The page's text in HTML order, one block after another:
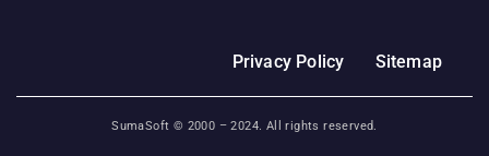
Privacy Policy Sitemap
SumaSoft © 2000 –2024 . All rights reserved.